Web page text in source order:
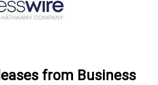
from Business